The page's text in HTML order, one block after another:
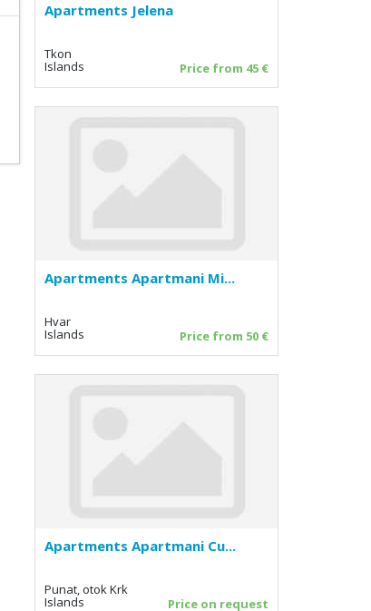
Apartments Jelena
Tkon
Islands Price from 45 €
Apartments Apartmani Mi...
Hvar
Islands Price from 50 €
Apartments Apartmani Cu...
Punat, otok Krk
Islands Price on request